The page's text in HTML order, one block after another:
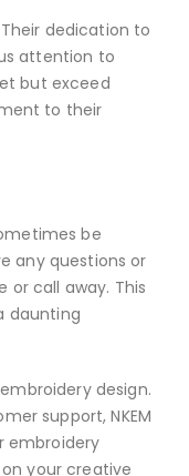
dedication to
attention to
but exceed
to their
be
any questions or
or call away. This
daunting
design.
support, NKEM
embroidery
your creative